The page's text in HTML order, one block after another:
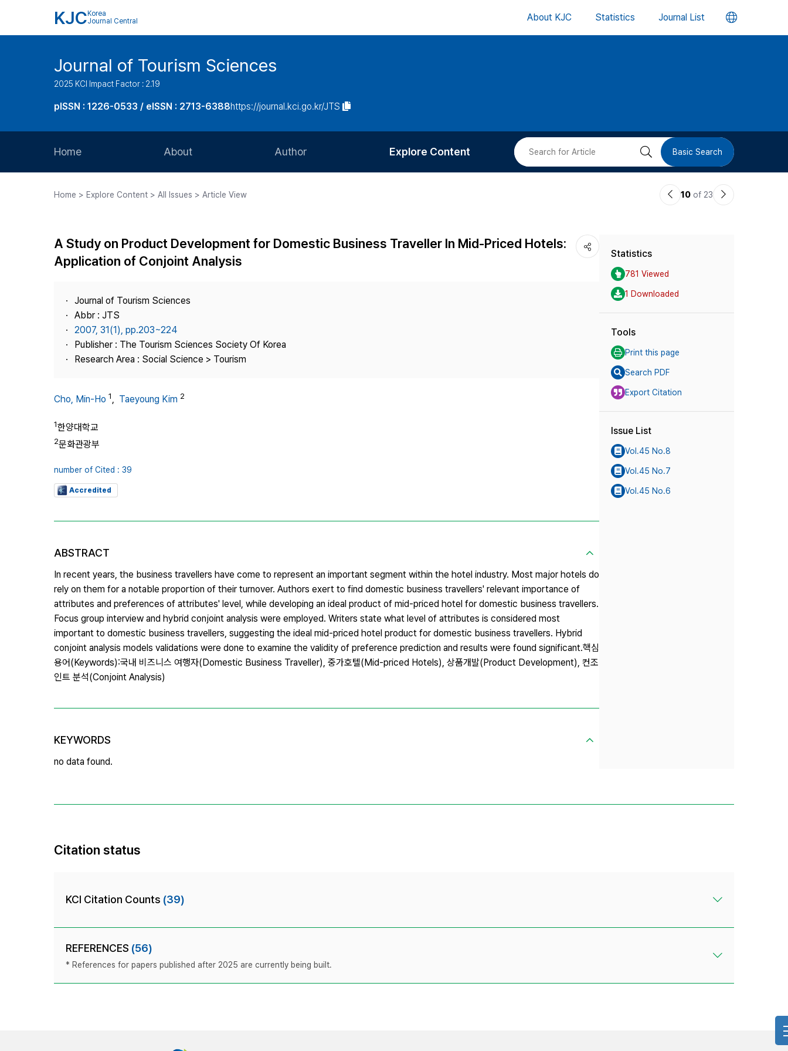
KJC Korea
Journal Central
About KJC Statistics Journal List 언
버
Journal of Tourism Sciences
2025 KCI Impact Factor : 2.19
pISSN : 1226-0533 / eISSN : 2713-6388https://journal.kci.go.kr/JTS
Home About
Journal Staff
Best Practice
Contact Us
Author
Article Processing Charge
Explore Content
Most Cited
검 Basic Search
Home > Explore Content > All Issues > Article View
이10 of 23
다
A Study on Product Development for Domestic Business Traveller In Mid-Priced Hotels:
Application of Conjoint Analysis
Journal of Tourism Sciences
Abbr : JTS
2007, 31(1), pp.203~224
Publisher : The Tourism Sciences Society Of Korea
Research Area : Social Science > Tourism
Cho, Min-Ho 1, Taeyoung Kim 2
1한양대학교
2문화관광부
number of Cited : 39
Accredited
ABSTRACT
In recent years, the business travellers have come to represent an important segment within the hotel industry. Most major hotels do
rely on them for a notable proportion of their turnover. Authors exert to find domestic business travellers' relevant importance of
attributes and preferences of attributes' level, while developing an ideal product of mid-priced hotel for domestic business travellers.
Focus group interview and hybrid conjoint analysis were employed. Writers state what level of attributes is considered most
important to domestic business travellers, suggesting the ideal mid-priced hotel product for domestic business travellers. Hybrid
conjoint analysis models validations were done to examine the validity of preference prediction and results were found significant.핵심
용어(Keywords):국내 비즈니스 여행자(Domestic Business Traveller), 중가호텔(Mid-priced Hotels), 상품개발(Product Development), 컨조
인트 분석(Conjoint Analysis)
KEYWORDS
no data found.
Statistics
781 Viewed
1 Downloaded
Tools
Print this page
Search PDF
Export Citation
Issue List
Vol.45 No.8
Vol.45 No.7
Vol.45 No.6
Citation status
KCI Citation Counts (39)
REFERENCES (56)
* References for papers published after 2025 are currently being built.